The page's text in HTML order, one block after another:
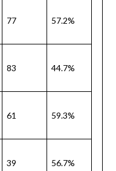
77 57.2%
83 44.7%
61 59.3%
39 56.7%